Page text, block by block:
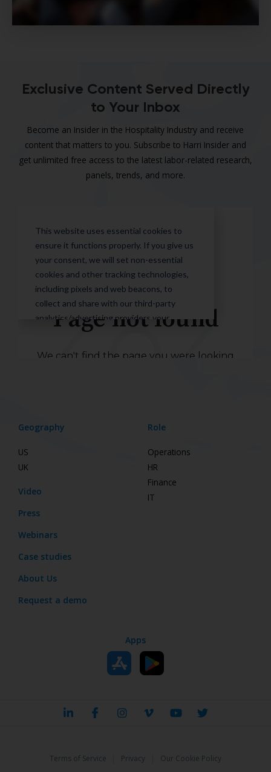
Exclusive Content Served Directly
to Your Inbox
Become an Insider in the Hospitality Industry and receive
content that matters to you. Subscribe to Harri Insider and
get unlimited free access to the latest labor-related research,
panels, trends, and more.
Geography
US
UK
Video
Press
Webinars
Case studies
About Us
Request a demo
Role
Operations
HR
Finance
IT
Apps
Terms of Service Privacy Our Cookie Policy